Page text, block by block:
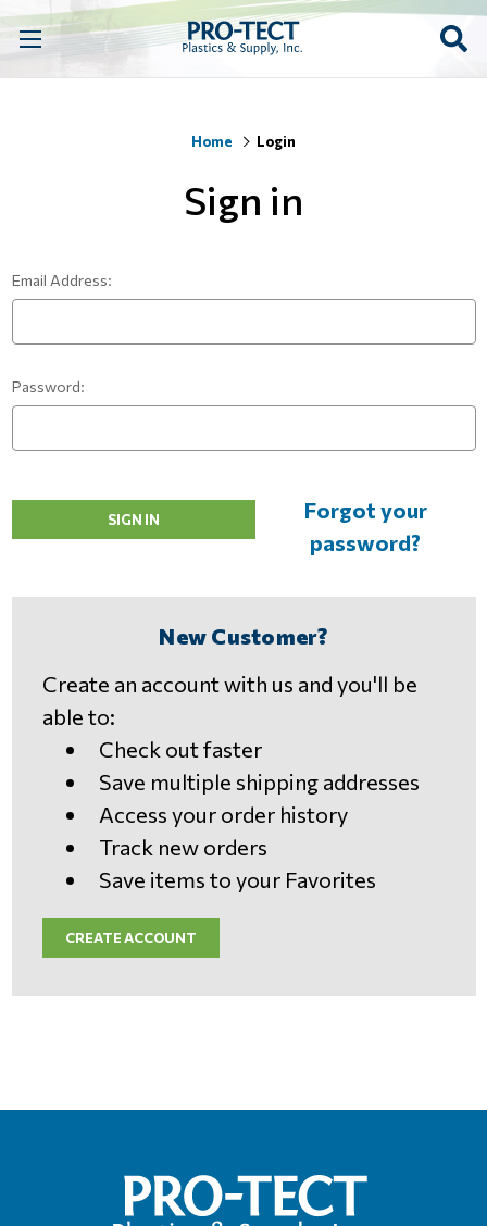
Home Login
Sign in
Email Address:
Password:
Forgot your
password?
New Customer?
Create an account with us and you'll be
able to:
Check out faster
Save multiple shipping addresses
Access your order history
Track new orders
Save items to your Favorites
CREATE ACCOUNT